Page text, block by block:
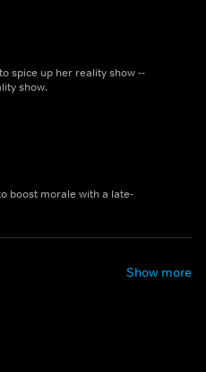
spice up her reality show --
show.
boost morale with a late-
Show more